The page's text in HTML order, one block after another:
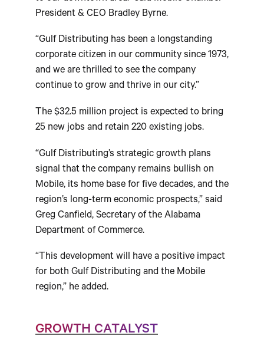
President & CEO Bradley Byrne.
“Gulf Distributing has been a longstanding
corporate citizen in our community since 1973,
and we are thrilled to see the company
continue to grow and thrive in our city.”
The $32.5 million project is expected to bring
25 new jobs and retain 220 existing jobs.
“Gulf Distributing’s strategic growth plans
signal that the company remains bullish on
Mobile, its home base for five decades, and the
region’s long-term economic prospects,” said
Greg Canfield, Secretary of the Alabama
Department of Commerce.
“This development will have a positive impact
for both Gulf Distributing and the Mobile
region,” he added.
GROWTH CATALYST